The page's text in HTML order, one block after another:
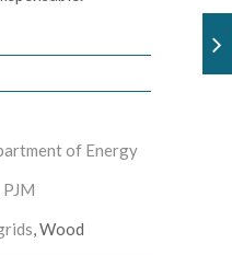
of Energy
PJM
, Wood